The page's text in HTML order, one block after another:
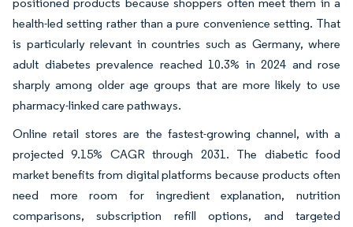
health-led setting rather than a pure convenience setting. That
is particularly relevant in countries such as Germany, where
adult diabetes prevalence reached 10.3% in 2024 and rose
sharply among older age groups that are more likely to use
pharmacy-linked care pathways.
Online retail stores are the fastest-growing channel, with a
projected 9.15% CAGR through 2031. The diabetic food
market benefits from digital platforms because products often
need more room for ingredient explanation, nutrition
comparisons, subscription refill options, and targeted